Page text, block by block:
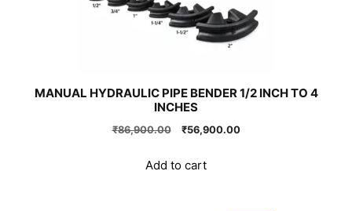
MANUAL HYDRAULIC PIPE BENDER 1/2 INCH TO 4
INCHES
₹86,900.00
Original
₹86,900.00.
₹56,900.00Current
Add to cart